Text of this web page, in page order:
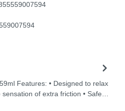
Features: • Designed to relax
of extra friction • Safe…